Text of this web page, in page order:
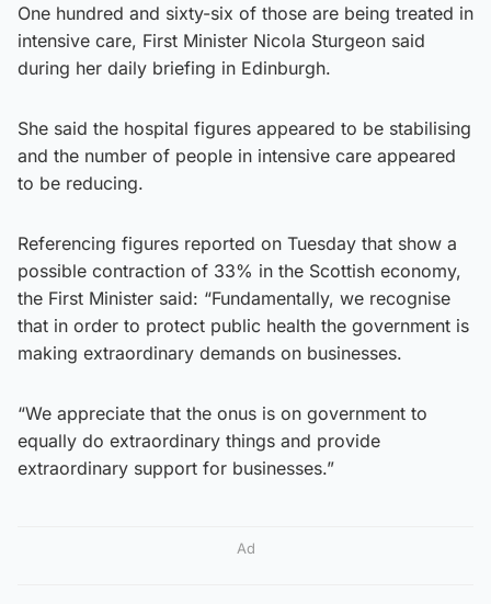
One hundred and sixty-six of those are being treated in
intensive care, First Minister Nicola Sturgeon said
during her daily briefing in Edinburgh.
She said the hospital figures appeared to be stabilising
and the number of people in intensive care appeared
to be reducing.
Referencing figures reported on Tuesday that show a
possible contraction of 33% in the Scottish economy,
the First Minister said: “Fundamentally, we recognise
that in order to protect public health the government is
making extraordinary demands on businesses.
“We appreciate that the onus is on government to
equally do extraordinary things and provide
extraordinary support for businesses.”
Ad